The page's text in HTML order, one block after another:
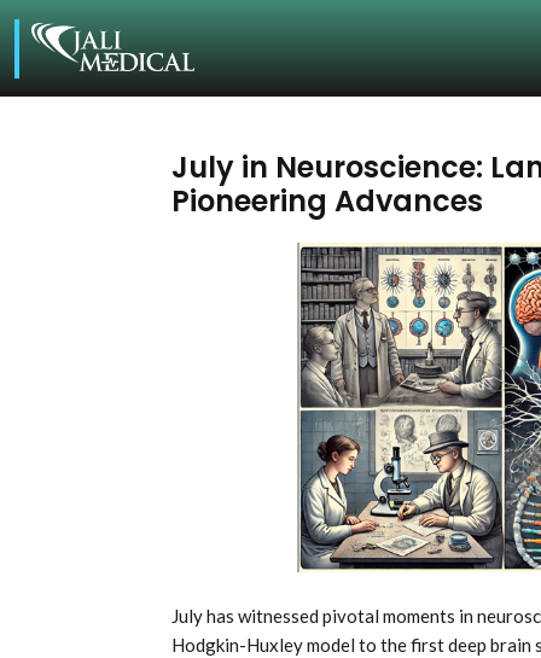
July in Neuroscience:
Pioneering Advances
July has witnessed pivotal moments in
Hodgkin-Huxley model to the first deep